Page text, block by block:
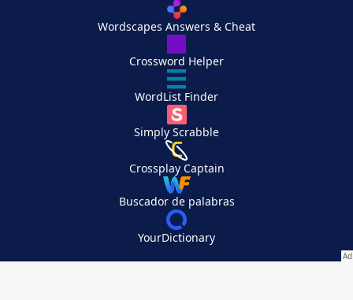
Wordscapes Answers & Cheat
Crossword Helper
WordList Finder
Simply Scrabble
Crossplay Captain
Buscador de palabras
YourDictionary